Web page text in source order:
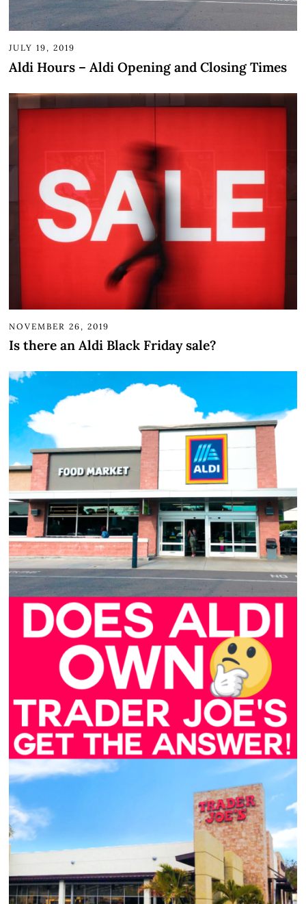
JULY 19, 2019
Aldi Hours – Aldi Opening and Closing Times
NOVEMBER 26, 2019
Is there an Aldi Black Friday sale?